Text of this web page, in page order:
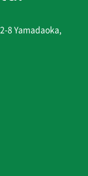
8 Yamadaoka,